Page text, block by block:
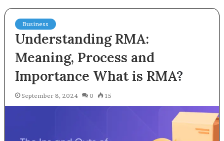
Business
Understanding RMA:
Meaning, Process and
Importance What is RMA?
September 8, 2024 0 15